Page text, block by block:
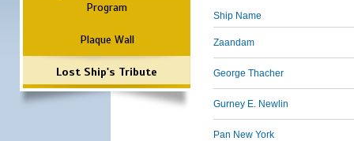
Program
Plaque Wall
Lost Ship's Tribute
Ship Name
Zaandam
George Thacher
Gurney E. Newlin
Pan New York